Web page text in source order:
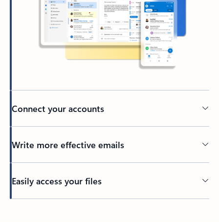
Connect your accounts
Write more effective emails
Easily access your files